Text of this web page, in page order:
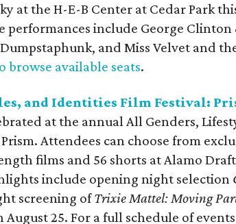
at the H-E-B Center at Cedar Park
performances include George
and Miss Velvet and
browse available seats.
and Identities Film Festival:
at the annual All Genders,
Attendees can choose from
films and 56 shorts at Alamo
include opening night selection
screening ofTrixie Mattel: Moving
25. For a full schedule of